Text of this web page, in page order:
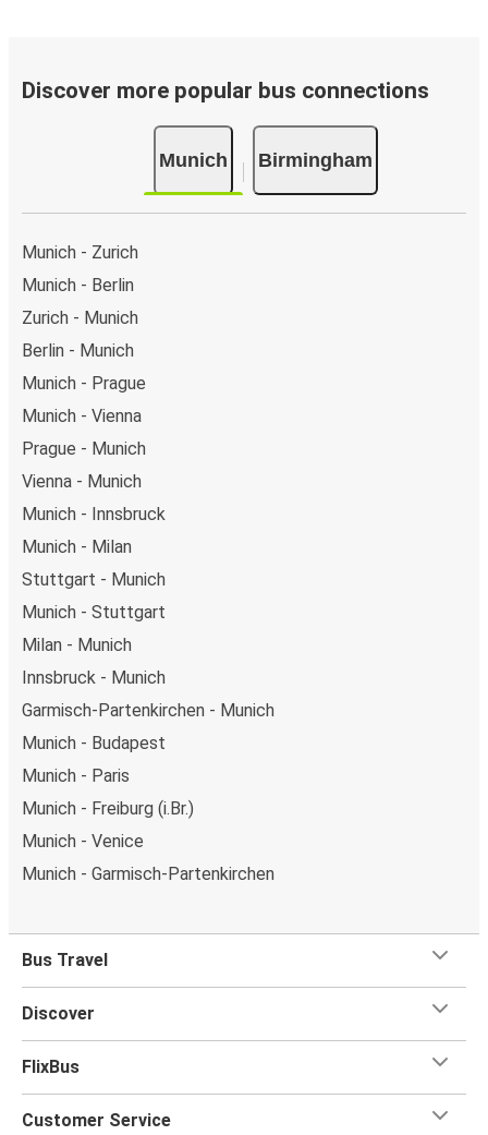
Discover more popular bus connections
Munich Birmingham
Munich - Zurich
Munich - Berlin
Zurich - Munich
Berlin - Munich
Munich - Prague
Munich - Vienna
Prague - Munich
Vienna - Munich
Munich - Innsbruck
Munich - Milan
Stuttgart - Munich
Munich - Stuttgart
Milan - Munich
Innsbruck - Munich
Garmisch-Partenkirchen - Munich
Munich - Budapest
Munich - Paris
Munich - Freiburg (i.Br.)
Munich - Venice
Munich - Garmisch-Partenkirchen
Bus Travel
Discover
FlixBus
Customer Service